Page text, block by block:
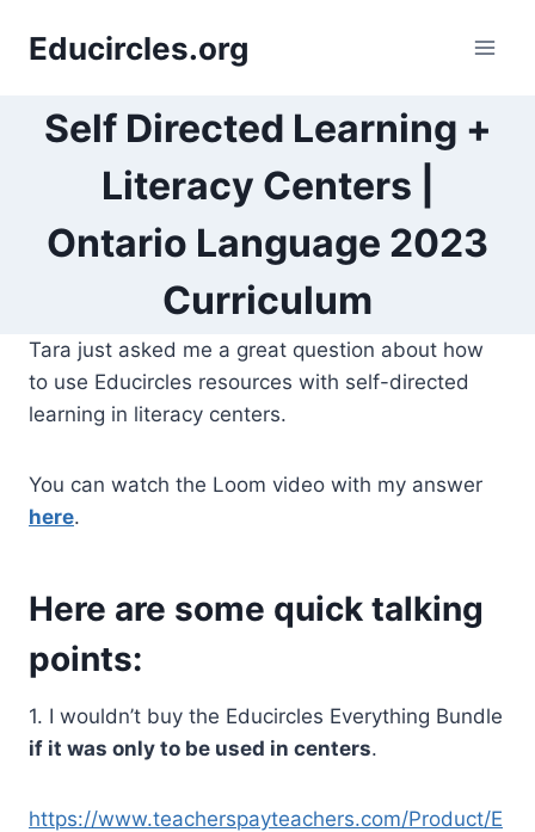
Educircles.org
Self Directed Learning +
Literacy Centers |
Ontario Language 2023
Curriculum
Tara just asked me a great question about how
to use Educircles resources with self-directed
learning in literacy centers.
You can watch the Loom video with my answer
here.
Here are some quick talking
points:
1. I wouldn’t buy the Educircles Everything Bundle
if it was only to be used in centers.
https://www.teacherspayteachers.com/Product/E